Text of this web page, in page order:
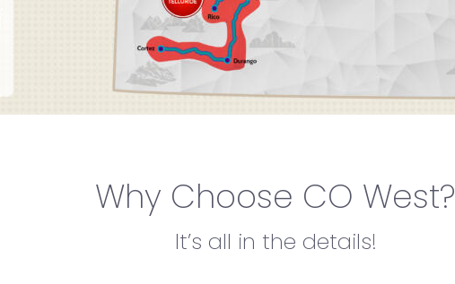
Why Choose CO West?
It’s all in the details!